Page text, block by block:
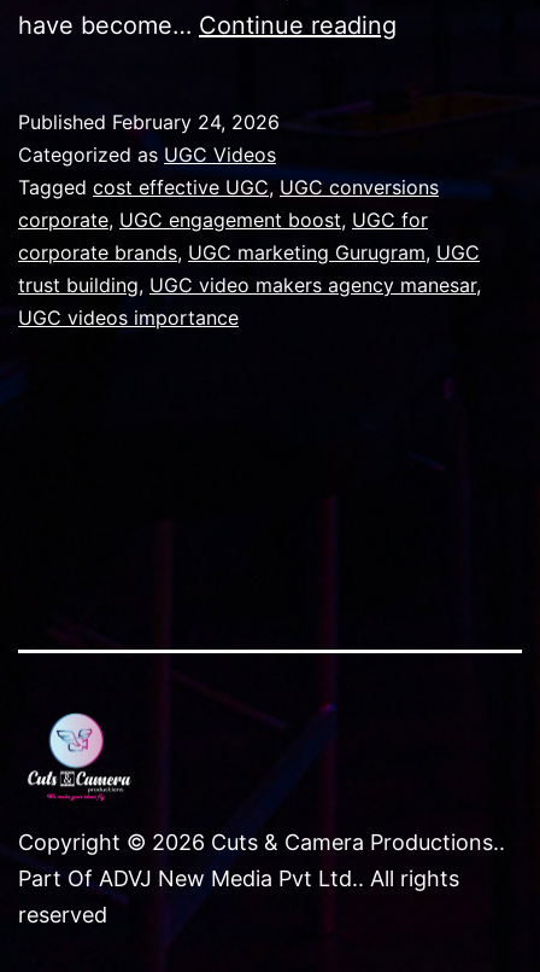
have become… Continue reading
Important
for
Corporate
Gurugram
Published February 24, 2026
Categorized as UGC Videos
Tagged cost effective UGC, UGC conversions
corporate, UGC engagement boost, UGC for
corporate brands, UGC marketing Gurugram, UGC
trust building, UGC video makers agency manesar,
UGC videos importance
Copyright © 2026 Cuts & Camera Productions..
Part Of ADVJ New Media Pvt Ltd.. All rights
reserved